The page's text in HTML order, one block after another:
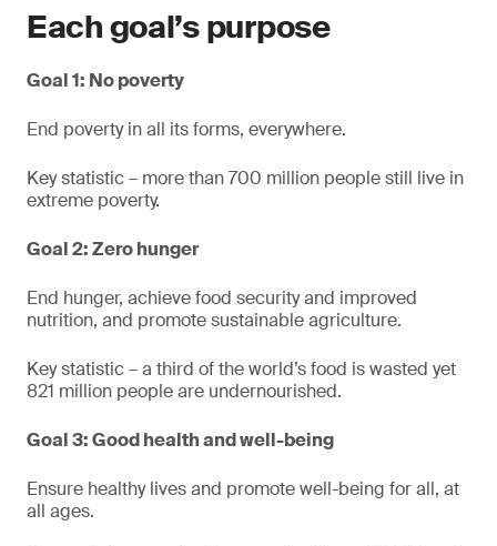
Each goal’s purpose
Goal 1: No poverty
End poverty in all its forms, everywhere.
Key statistic – more than 700 million people still live in
extreme poverty.
Goal 2: Zero hunger
End hunger, achieve food security and improved
nutrition, and promote sustainable agriculture.
Key statistic – a third of the world’s food is wasted yet
821 million people are undernourished.
Goal 3: Good health and well-being
Ensure healthy lives and promote well-being for all, at
all ages.